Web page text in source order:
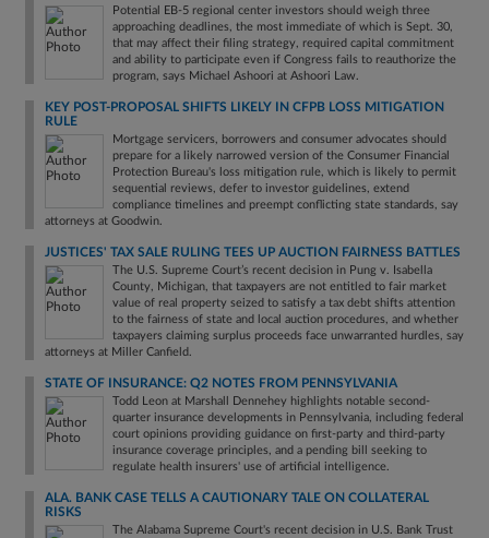
Potential EB-5 regional center investors should weigh three
approaching deadlines, the most immediate of which is Sept. 30,
that may affect their filing strategy, required capital commitment
and ability to participate even if Congress fails to reauthorize the
program, says Michael Ashoori at Ashoori Law.
KEY POST-PROPOSAL SHIFTS LIKELY IN CFPB LOSS MITIGATION
RULE
Mortgage servicers, borrowers and consumer advocates should
prepare for a likely narrowed version of the Consumer Financial
Protection Bureau's loss mitigation rule, which is likely to permit
sequential reviews, defer to investor guidelines, extend
compliance timelines and preempt conflicting state standards, say
attorneys at Goodwin.
JUSTICES' TAX SALE RULING TEES UP AUCTION FAIRNESS BATTLES
The U.S. Supreme Court’s recent decision in Pung v. Isabella
County, Michigan, that taxpayers are not entitled to fair market
value of real property seized to satisfy a tax debt shifts attention
to the fairness of state and local auction procedures, and whether
taxpayers claiming surplus proceeds face unwarranted hurdles, say
attorneys at Miller Canfield.
STATE OF INSURANCE: Q2 NOTES FROM PENNSYLVANIA
Todd Leon at Marshall Dennehey highlights notable second-
quarter insurance developments in Pennsylvania, including federal
court opinions providing guidance on first-party and third-party
insurance coverage principles, and a pending bill seeking to
regulate health insurers' use of artificial intelligence.
ALA. BANK CASE TELLS A CAUTIONARY TALE ON COLLATERAL
RISKS
The Alabama Supreme Court's recent decision in U.S. Bank Trust